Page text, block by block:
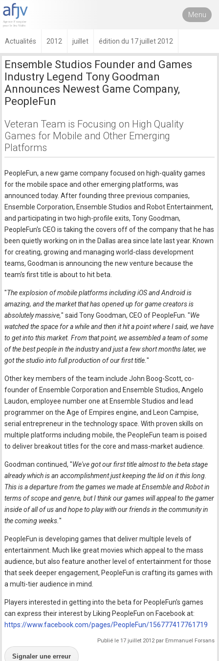
Menu
Actualités 2012 juillet édition du 17 juillet 2012
Ensemble Studios Founder and Games
Industry Legend Tony Goodman
Announces Newest Game Company,
PeopleFun
Veteran Team is Focusing on High Quality
Games for Mobile and Other Emerging
Platforms
PeopleFun, a new game company focused on high-quality games
for the mobile space and other emerging platforms, was
announced today. After founding three previous companies,
Ensemble Corporation, Ensemble Studios and Robot Entertainment,
and participating in two high-profile exits, Tony Goodman,
PeopleFun's CEO is taking the covers off of the company that he has
been quietly working on in the Dallas area since late last year. Known
for creating, growing and managing world-class development
teams, Goodman is announcing the new venture because the
team's first title is about to hit beta.
"The explosion of mobile platforms including iOS and Android is
amazing, and the market that has opened up for game creators is
absolutely massive," said Tony Goodman, CEO of PeopleFun. "We
watched the space for a while and then it hit a point where I said, we have
to get into this market. From that point, we assembled a team of some
of the best people in the industry and just a few short months later, we
got the studio into full production of our first title."
Other key members of the team include John Boog-Scott, co-
founder of Ensemble Corporation and Ensemble Studios, Angelo
Laudon, employee number one at Ensemble Studios and lead
programmer on the Age of Empires engine, and Leon Campise,
serial entrepreneur in the technology space. With proven skills on
multiple platforms including mobile, the PeopleFun team is poised
to deliver breakout titles for the core and mass-market audience.
Goodman continued, "We've got our first title almost to the beta stage
already which is an accomplishment just keeping the lid on it this long.
This is a departure from the games we made at Ensemble and Robot in
terms of scope and genre, but I think our games will appeal to the gamer
inside of all of us and hope to play with our friends in the community in
the coming weeks."
PeopleFun is developing games that deliver multiple levels of
entertainment. Much like great movies which appeal to the mass
audience, but also feature another level of entertainment for those
that seek deeper engagement, PeopleFun is crafting its games with
a multi-tier audience in mind.
Players interested in getting into the beta for PeopleFun's games
can express their interest by Liking PeopleFun on Facebook at:
https://www.facebook.com/pages/PeopleFun/156777417761719
Publié le 17 juillet 2012 par Emmanuel Forsans
Signaler une erreur